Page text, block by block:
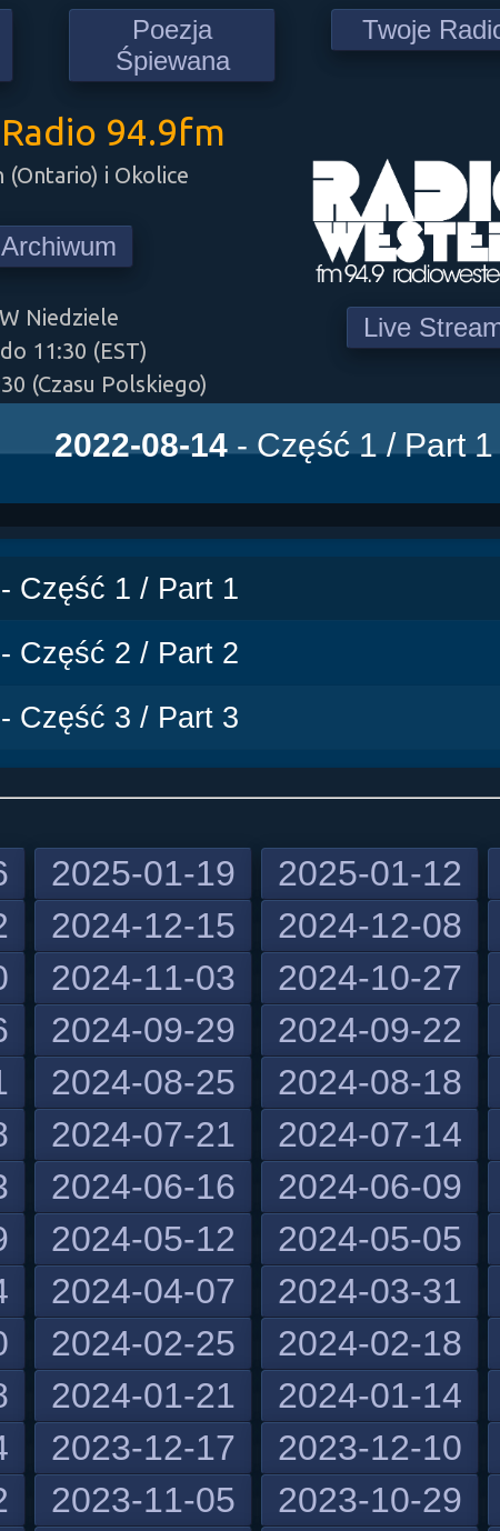
Poezja
Śpiewana
Twoje
94.9fm
(Ontario) i Okolice
Archiwum
W Niedziele
11:30 (EST)
(Czasu Polskiego)
Live
2022-08-14- Część 1 / Part 1
- Część 1 / Part 1
- Część 2 / Part 2
- Część 3 / Part 3
2025-01-19 2025-01-12
2024-12-15 2024-12-08
2024-11-03 2024-10-27
2024-09-29 2024-09-22
2024-08-25 2024-08-18
2024-07-21 2024-07-14
2024-06-16 2024-06-09
2024-05-12 2024-05-05
2024-04-07 2024-03-31
2024-02-25 2024-02-18
2024-01-21 2024-01-14
2023-12-17 2023-12-10
2023-11-05 2023-10-29